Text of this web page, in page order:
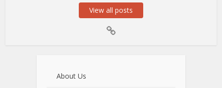
View all posts
About Us